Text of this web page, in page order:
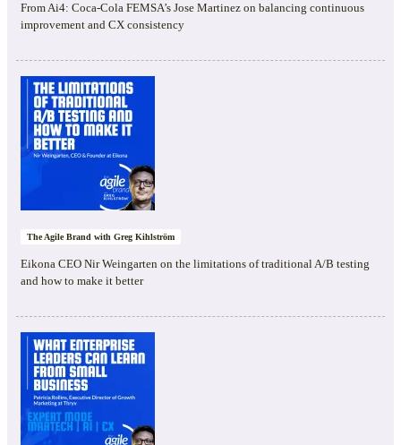
From Ai4: Coca-Cola FEMSA’s Jose Martinez on balancing continuous
improvement and CX consistency
The Agile Brand with Greg Kihlström
Eikona CEO Nir Weingarten on the limitations of traditional A/B testing
and how to make it better